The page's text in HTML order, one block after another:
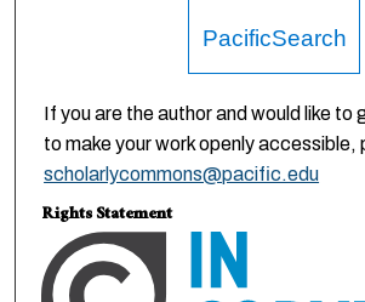
PacificSearch
If you are the author and would like to
to make your work openly accessible,
scholarlycommons@pacific.edu
Rights Statement